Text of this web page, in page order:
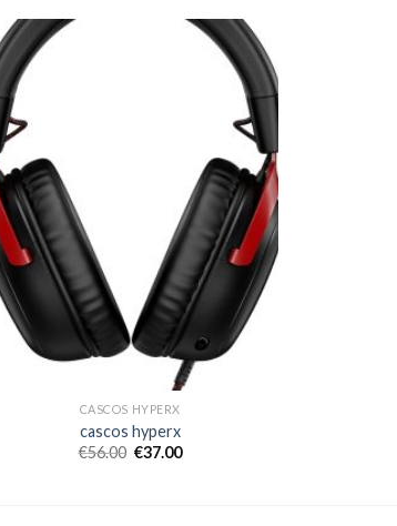
CASCOS HYPERX
cascos hyperx
€56.00 €37.00